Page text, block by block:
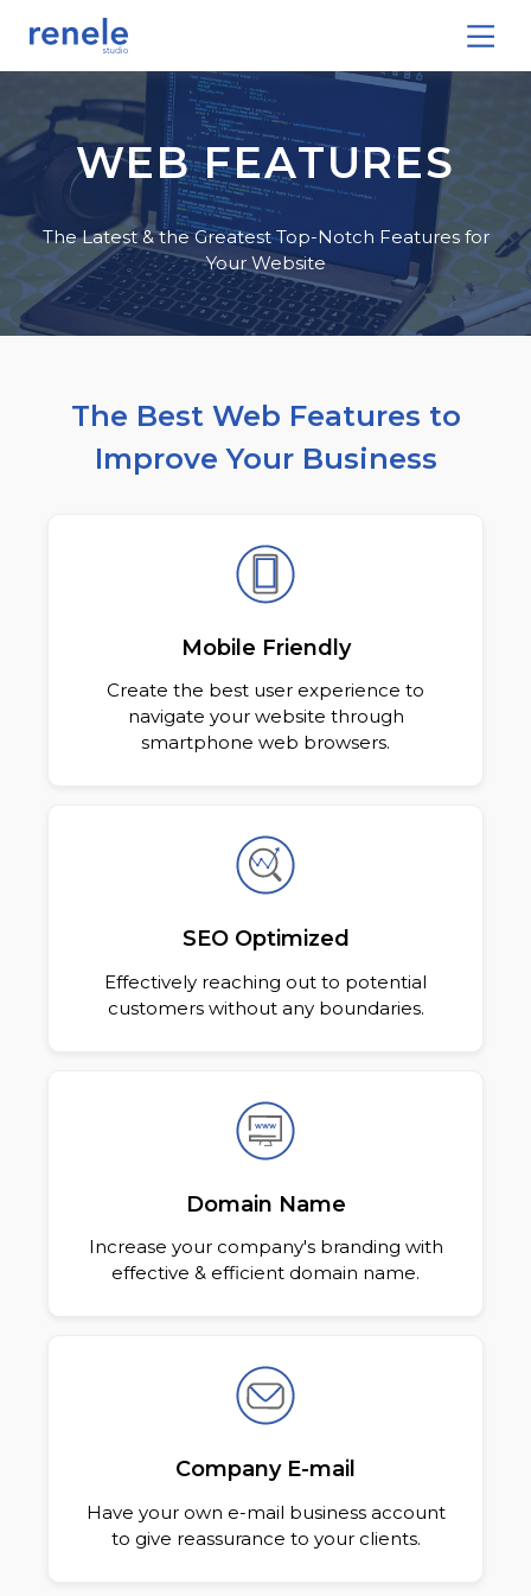
WEB FEATURES
The Latest & the Greatest Top-Notch Features for
Your Website
The Best Web Features to
Improve Your Business
Mobile Friendly
Create the best user experience to
navigate your website through
smartphone web browsers.
SEO Optimized
Effectively reaching out to potential
customers without any boundaries.
Domain Name
Increase your company's branding with
effective & efficient domain name.
Company E-mail
Have your own e-mail business account
to give reassurance to your clients.